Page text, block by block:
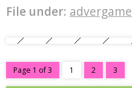
File under: advergame
Page 1 of 3 1 2 3